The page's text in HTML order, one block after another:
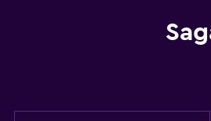
Family rooms